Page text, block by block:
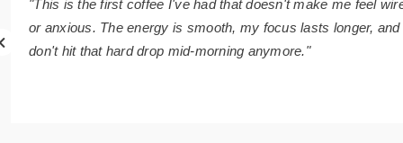
"This is the first coffee I've had that doesn't make me feel
or anxious. The energy is smooth, my focus lasts longer, and
don't hit that hard drop mid-morning anymore."